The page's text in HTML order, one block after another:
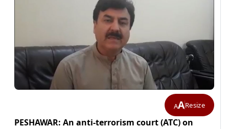
AAResize
PESHAWAR: An anti-terrorism court (ATC) on